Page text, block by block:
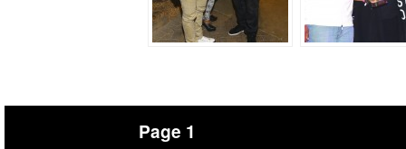
Page 1